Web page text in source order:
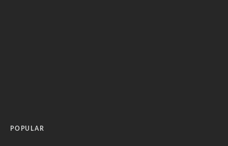
POPULAR